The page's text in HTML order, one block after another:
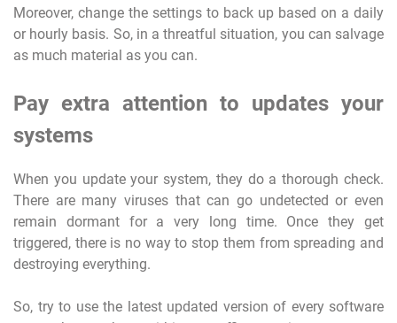
Moreover, change the settings to back up based on a daily
or hourly basis. So, in a threatful situation, you can salvage
as much material as you can.
Pay extra attention to updates your
systems
When you update your system, they do a thorough check.
There are many viruses that can go undetected or even
remain dormant for a very long time. Once they get
triggered, there is no way to stop them from spreading and
destroying everything.
So, try to use the latest updated version of every software